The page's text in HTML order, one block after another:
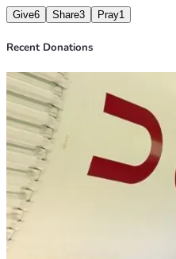
Give6 Share3 Pray1
Recent Donations